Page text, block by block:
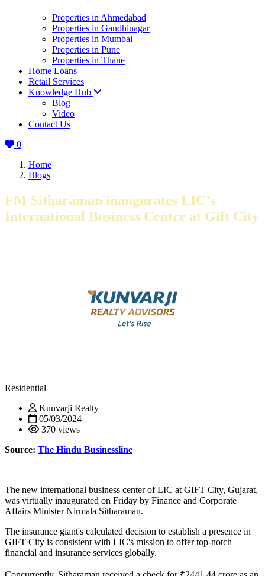
Properties in Ahmedabad
Properties in Gandhinagar
Properties in Mumbai
Properties in Pune
Properties in Thane
Home Loans
Retail Services
Knowledge Hub
Blog
Video
Contact Us
0
Home
Blogs
FM Sitharaman inaugurates LIC’s
International Business Centre at Gift City
Residential
Kunvarji Realty
05/03/2024
370 views
Source: The Hindu Businessline
The new international business center of LIC at GIFT City, Gujarat,
was virtually inaugurated on Friday by Finance and Corporate
Affairs Minister Nirmala Sitharaman.
The insurance giant's calculated decision to establish a presence in
GIFT City is consistent with LIC's mission to offer top-notch
financial and insurance services globally.